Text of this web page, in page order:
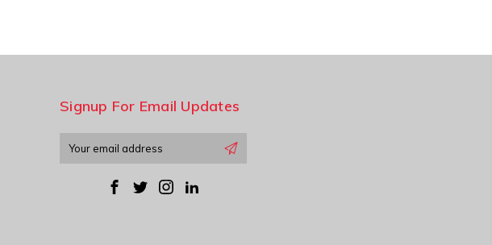
Signup For Email Updates
Email